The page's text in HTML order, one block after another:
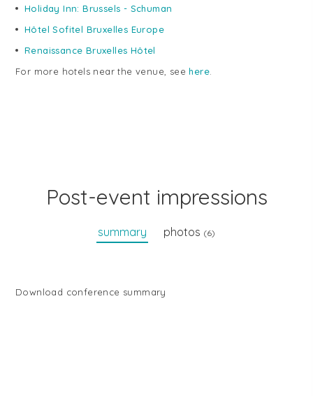
Holiday Inn: Brussels - Schuman
Hôtel Sofitel Bruxelles Europe
Renaissance Bruxelles Hôtel
For more hotels near the venue, seehere
Post-event impressions
summary photos (6)
Download conference summary